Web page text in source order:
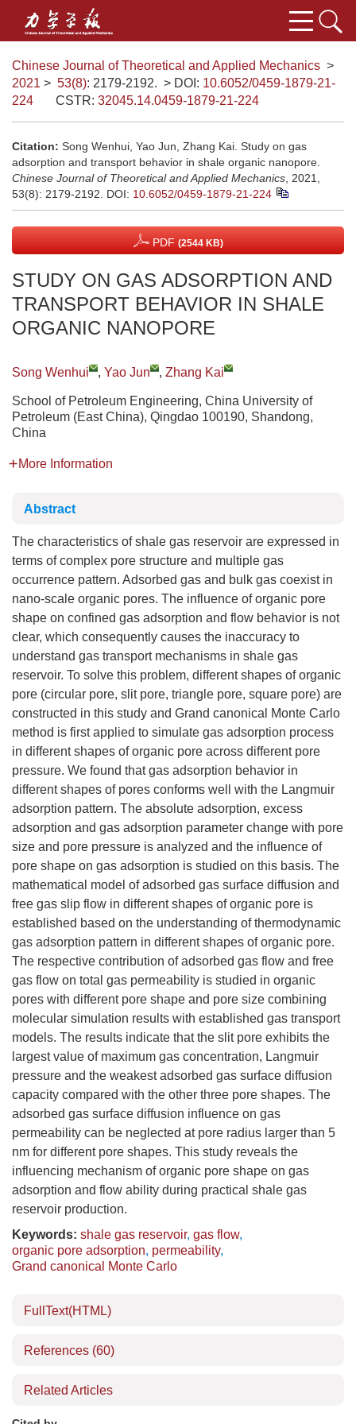
Chinese Journal of Theoretical and Applied Mechanics >
2021 > 53(8): 2179-2192. > DOI: 10.6052/0459-1879-21-
224
CSTR: 32045.14.0459-1879-21-224
Citation: Song Wenhui, Yao Jun, Zhang Kai. Study on gas
adsorption and transport behavior in shale organic nanopore.
Chinese Journal of Theoretical and Applied Mechanics , 2021,
53(8): 2179-2192.
DOI: 10.6052/0459-1879-21-224
PDF (2544 KB)
STUDY ON GAS ADSORPTION AND
TRANSPORT BEHAVIOR IN SHALE
ORGANIC NANOPORE
Song Wenhui , Yao Jun , Zhang Kai
School of Petroleum Engineering, China University of
Petroleum (East China), Qingdao 100190, Shandong,
China
More Information
Abstract
The characteristics of shale gas reservoir are expressed in
terms of complex pore structure and multiple gas
occurrence pattern. Adsorbed gas and bulk gas coexist in
nano-scale organic pores. The influence of organic pore
shape on confined gas adsorption and flow behavior is not
clear, which consequently causes the inaccuracy to
understand gas transport mechanisms in shale gas
reservoir. To solve this problem, different shapes of organic
pore (circular pore, slit pore, triangle pore, square pore) are
constructed in this study and Grand canonical Monte Carlo
method is first applied to simulate gas adsorption process
in different shapes of organic pore across different pore
pressure. We found that gas adsorption behavior in
different shapes of pores conforms well with the Langmuir
adsorption pattern. The absolute adsorption, excess
adsorption and gas adsorption parameter change with pore
size and pore pressure is analyzed and the influence of
pore shape on gas adsorption is studied on this basis. The
mathematical model of adsorbed gas surface diffusion and
free gas slip flow in different shapes of organic pore is
established based on the understanding of thermodynamic
gas adsorption pattern in different shapes of organic pore.
The respective contribution of adsorbed gas flow and free
gas flow on total gas permeability is studied in organic
pores with different pore shape and pore size combining
molecular simulation results with established gas transport
models. The results indicate that the slit pore exhibits the
largest value of maximum gas concentration, Langmuir
pressure and the weakest adsorbed gas surface diffusion
capacity compared with the other three pore shapes. The
adsorbed gas surface diffusion influence on gas
permeability can be neglected at pore radius larger than 5
nm for different pore shapes. This study reveals the
influencing mechanism of organic pore shape on gas
adsorption and flow ability during practical shale gas
reservoir production.
Keywords: shale gas reservoir, gas flow,
organic pore adsorption, permeability,
Grand canonical Monte Carlo
FullText(HTML)
References (60)
Related Articles